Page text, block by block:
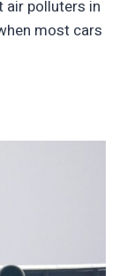
air polluters in
most cars